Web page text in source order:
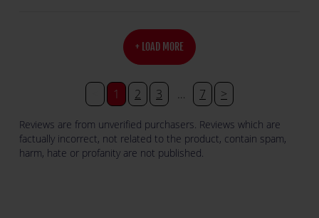
+ LOAD MORE
1 2 3 … 7 >
Reviews are from unverified purchasers. Reviews which are
factually incorrect, not related to the product, contain spam,
harm, hate or profanity are not published.